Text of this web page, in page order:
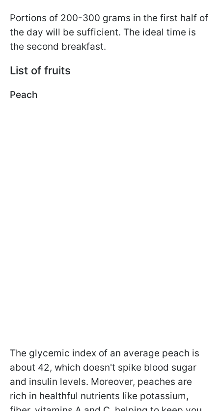
Portions of 200-300 grams in the first half of
the day will be sufficient. The ideal time is
the second breakfast.
List of fruits
Peach
The glycemic index of an average peach is
about 42, which doesn't spike blood sugar
and insulin levels. Moreover, peaches are
rich in healthful nutrients like potassium,